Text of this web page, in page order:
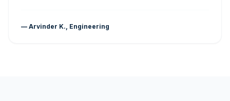
— Arvinder K., Engineering